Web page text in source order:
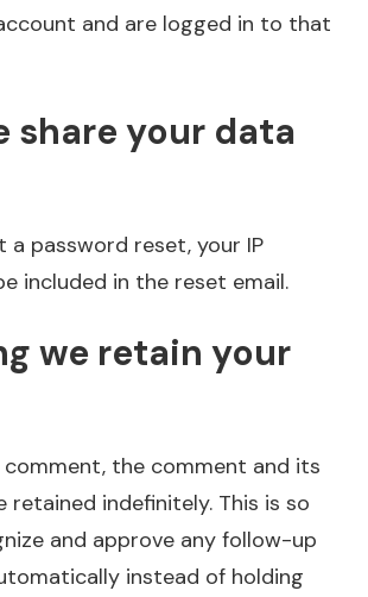
and are logged in to that
share your data
a password reset, your IP
included in the reset email.
we retain your
comment, the comment and its
retained indefinitely. This is so
and approve any follow-up
instead of holding